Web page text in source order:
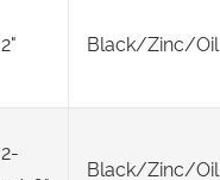
2" Black/Zinc/Oil
2-
Black/Zinc/Oil